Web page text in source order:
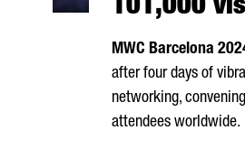
101,000
MWC Barcelona
after four days of
networking,
attendees worldwide.